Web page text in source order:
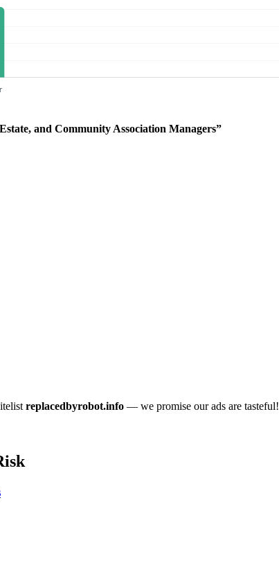
and Community Association Managers”
replacedbyrobot.info — we promise our ads are tasteful!